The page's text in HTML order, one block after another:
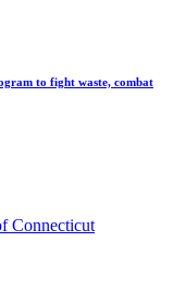
to fight waste, combat
Connecticut